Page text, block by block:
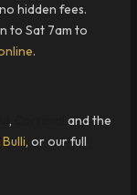
hidden fees.
to Sat 7am to
.
,
and the
, or our full